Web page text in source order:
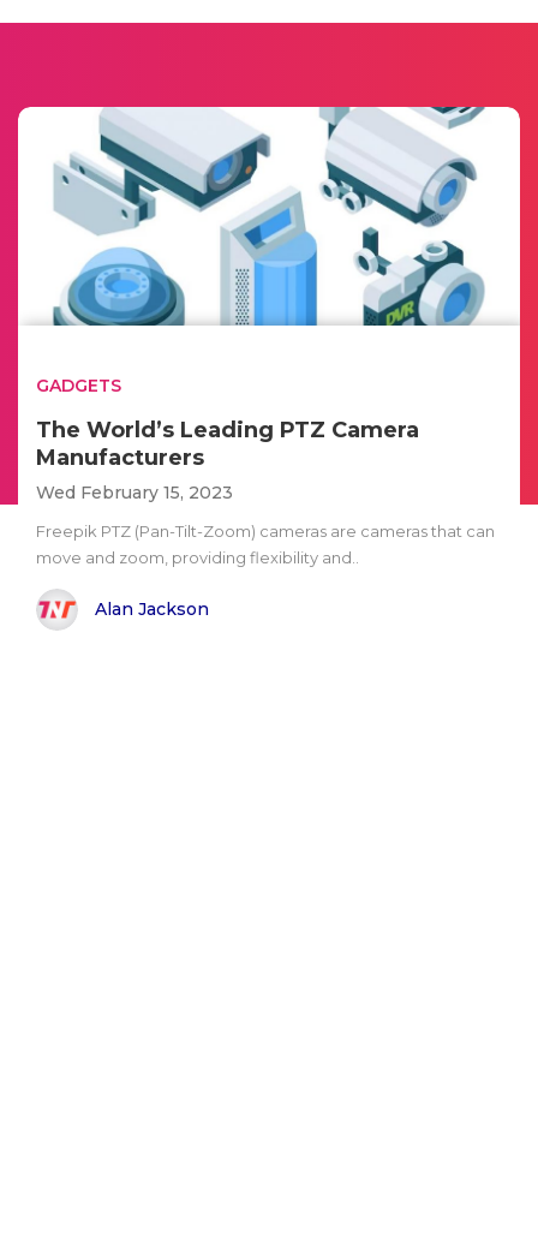
GADGETS
The World’s Leading PTZ Camera
Manufacturers
Wed February 15, 2023
Freepik PTZ (Pan-Tilt-Zoom) cameras are cameras that can
move and zoom, providing flexibility and..
Alan Jackson